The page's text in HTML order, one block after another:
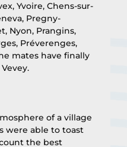
Yvoire, Chens-sur-
Pregny-
Nyon, Prangins,
Préverenges,
mates have finally
of a village
were able to toast
the best